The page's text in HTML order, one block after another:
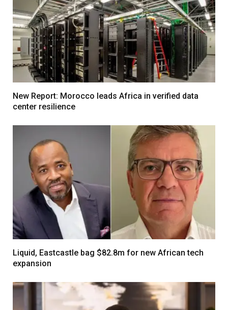
New Report: Morocco leads Africa in verified data
center resilience
Liquid, Eastcastle bag $82.8m for new African tech
expansion